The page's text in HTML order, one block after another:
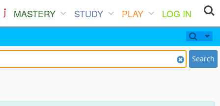
MASTERY STUDY PLAY LOG IN
Search